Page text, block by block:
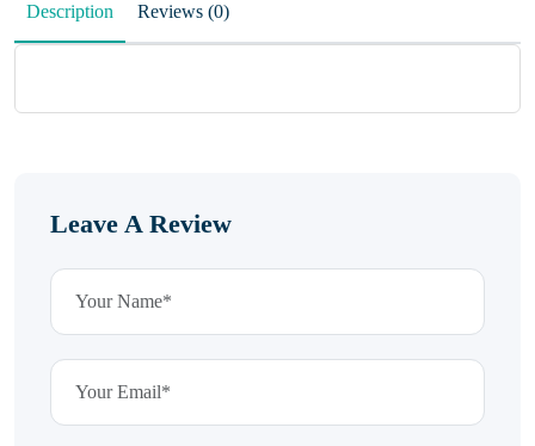
Description Reviews (0)
Leave A Review